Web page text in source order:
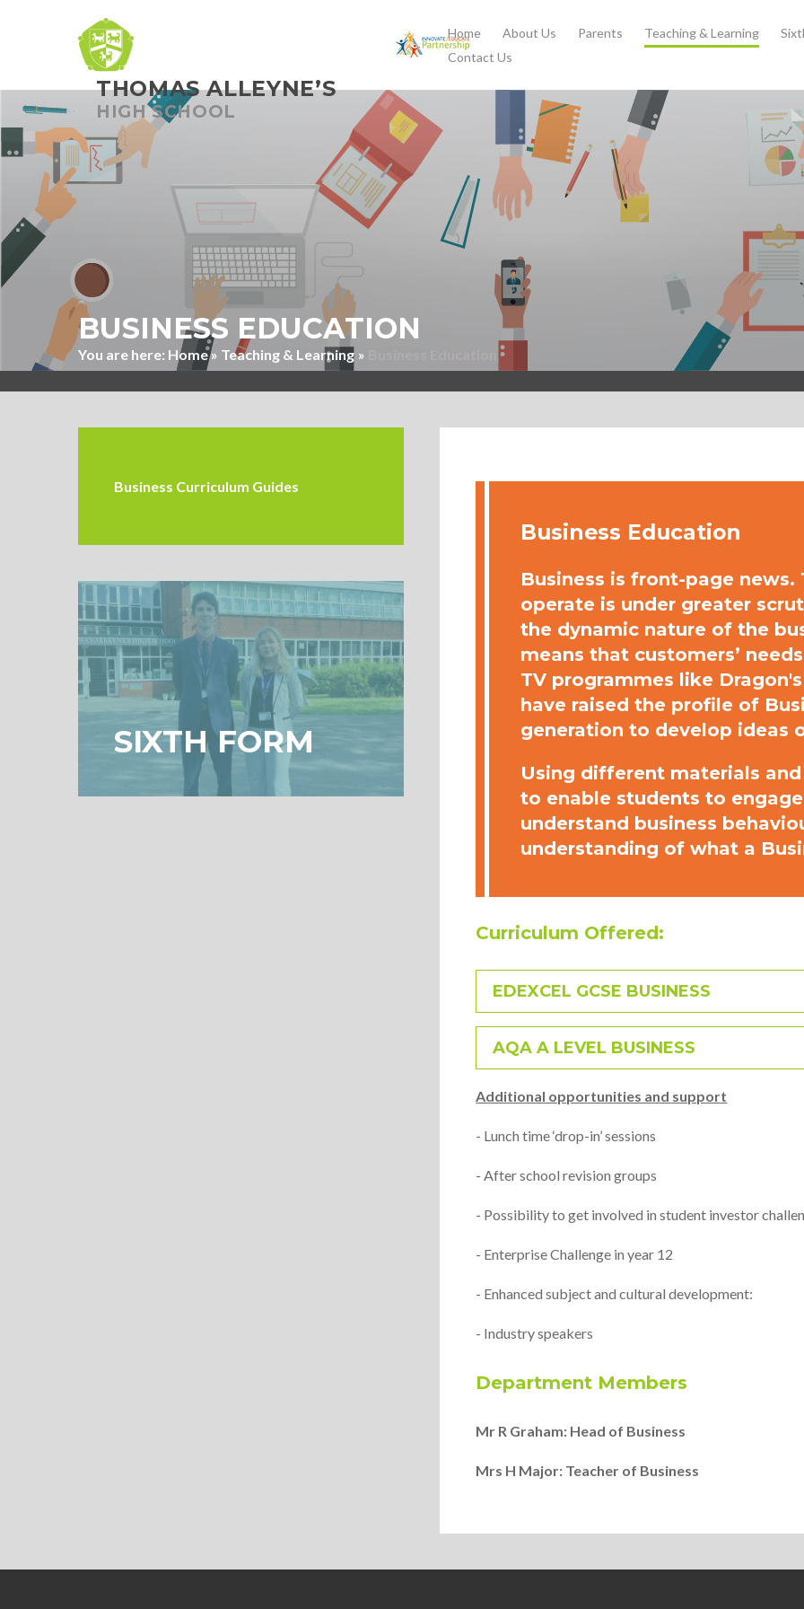
Skip to content ↓THOMAS ALLEYNE’S
HIGH SCHOOL
Home About Us Parents Teaching & Learning
Contact Us
BUSINESS EDUCATION
Home» Teaching & Learning »
Business Education
Business is front-page
operate is under greater
the dynamic nature of the
means that customers’
TV programmes like
have raised the profile of
generation to develop ideas
Using different materials
to enable students to
understand business
understanding of what a
Curriculum Offered:
EDEXCEL GCSE BUSINESS
AQA A LEVEL BUSINESS
Additional opportunities and support
- Lunch time ‘drop-in’ sessions
- After school revision groups
- Possibility to get involved in student investor
- Enterprise Challenge in year 12
- Enhanced subject and cultural development:
- Industry speakers
Department Members
Mr R Graham: Head of Business
Mrs H Major: Teacher of Business
Business Curriculum Guides
SIXTH FORM